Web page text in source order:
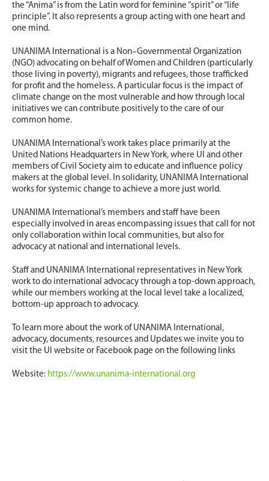
the “Anima” is from the Latin word for feminine “spirit” or “life
principle”. It also represents a group acting with one heart and
one mind.
UNANIMA International is a Non–Governmental Organization
(NGO) advocating on behalf of Women and Children (particularly
those living in poverty), migrants and refugees, those trafficked
for profit and the homeless. A particular focus is the impact of
climate change on the most vulnerable and how through local
initiatives we can contribute positively to the care of our
common home.
UNANIMA International’s work takes place primarily at the
United Nations Headquarters in New York, where UI and other
members of Civil Society aim to educate and influence policy
makers at the global level. In solidarity, UNANIMA International
works for systemic change to achieve a more just world.
UNANIMA International’s members and staff have been
especially involved in areas encompassing issues that call for not
only collaboration within local communities, but also for
advocacy at national and international levels.
Staff and UNANIMA International representatives in New York
work to do international advocacy through a top-down approach,
while our members working at the local level take a localized,
bottom-up approach to advocacy.
To learn more about the work of UNANIMA International,
advocacy, documents, resources and Updates we invite you to
visit the UI website or Facebook page on the following links
Website: https://www.unanima-international.org